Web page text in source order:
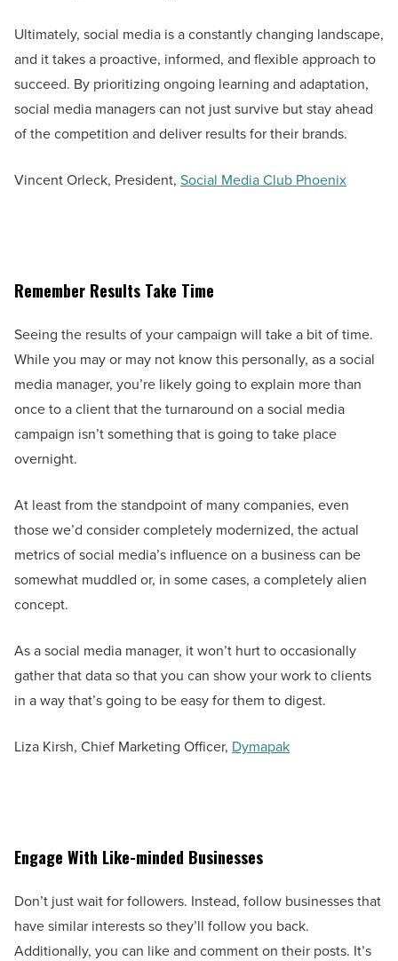
Ultimately, social media is a constantly changing landscape,
and it takes a proactive, informed, and flexible approach to
succeed. By prioritizing ongoing learning and adaptation,
social media managers can not just survive but stay ahead
of the competition and deliver results for their brands.
Vincent Orleck, President, Social Media Club Phoenix
Remember Results Take Time
Seeing the results of your campaign will take a bit of time.
While you may or may not know this personally, as a social
media manager, you’re likely going to explain more than
once to a client that the turnaround on a social media
campaign isn’t something that is going to take place
overnight.
At least from the standpoint of many companies, even
those we’d consider completely modernized, the actual
metrics of social media’s influence on a business can be
somewhat muddled or, in some cases, a completely alien
concept.
As a social media manager, it won’t hurt to occasionally
gather that data so that you can show your work to clients
in a way that’s going to be easy for them to digest.
Liza Kirsh, Chief Marketing Officer, Dymapak
Engage With Like-minded Businesses
Don’t just wait for followers. Instead, follow businesses that
have similar interests so they’ll follow you back.
Additionally, you can like and comment on their posts. It’s